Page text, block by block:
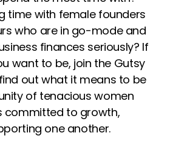
time with female founders
who are in go-mode and
finances seriously? If
want to be, join the Gutsy
out what it means to be
of tenacious women
committed to growth,
one another.